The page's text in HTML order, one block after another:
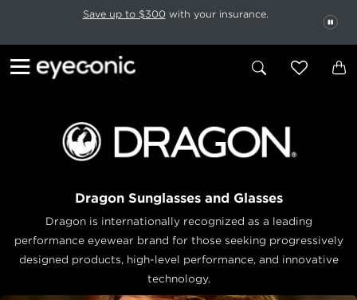
This carousel rotates automatically. Use the Pause button to stop
Save up to $300 with your insurance.
Dragon Sunglasses and Glasses
Dragon is internationally recognized as a leading
performance eyewear brand for those seeking progressively
designed products, high-level performance, and innovative
technology.